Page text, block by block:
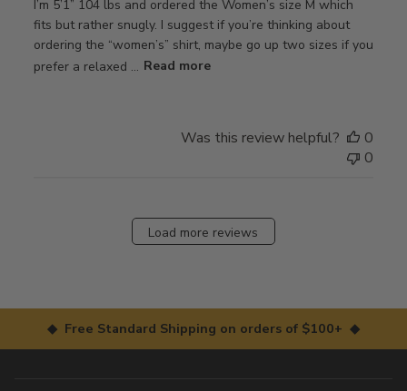
I’m 5’1” 104 lbs and ordered the Women’s size M which
fits but rather snugly. I suggest if you’re thinking about
ordering the “women’s” shirt, maybe go up two sizes if you
prefer a relaxed ... Read more
Was this review helpful?
0
0
Load more reviews
◆ Free Standard Shipping on orders of $100+ ◆